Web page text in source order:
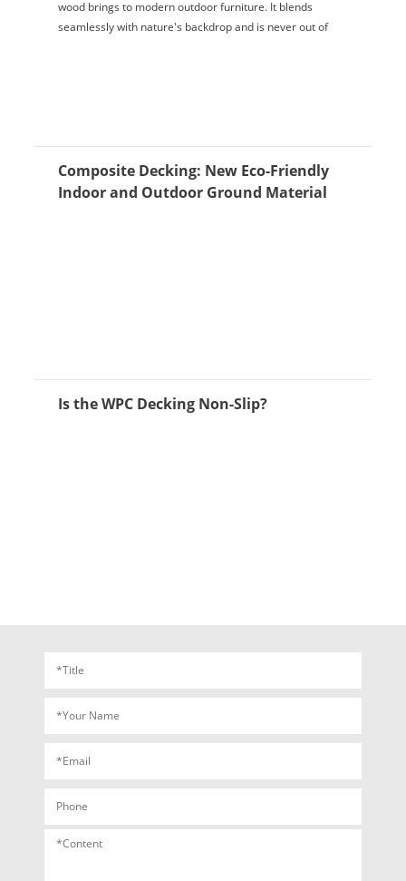
wood brings to modern outdoor furniture. It blends
seamlessly with nature's backdrop and is never out of
Composite Decking: New Eco-Friendly
Indoor and Outdoor Ground Material
Is the WPC Decking Non-Slip?